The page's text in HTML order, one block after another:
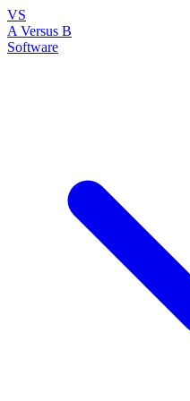
VS
A Versus B
Software